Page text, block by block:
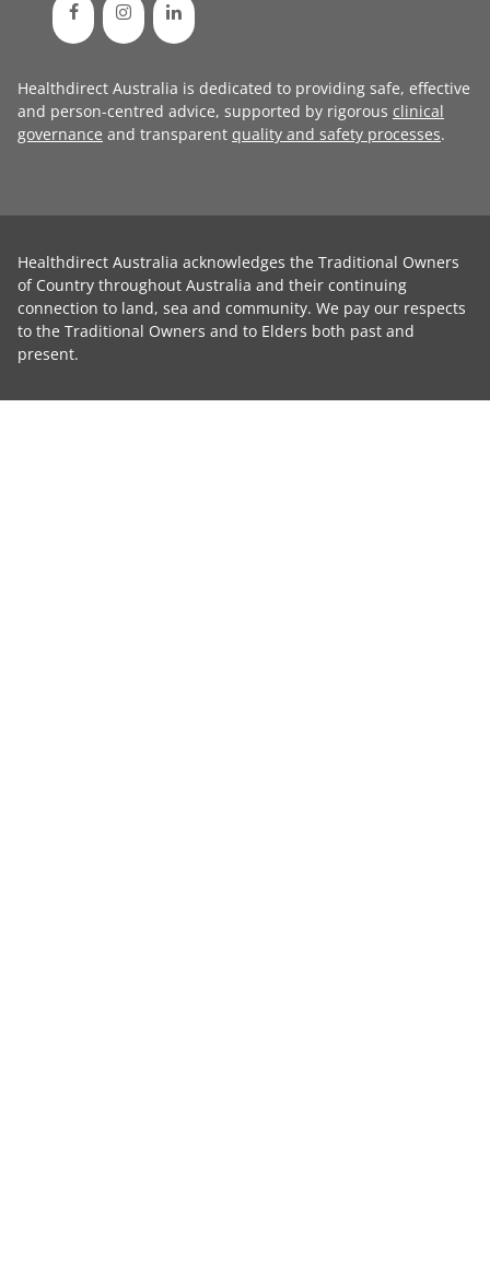
Healthdirect Australia is dedicated to providing safe, effective
and person-centred advice, supported by rigorous clinical
governance and transparent quality and safety processes.
Healthdirect Australia acknowledges the Traditional Owners
of Country throughout Australia and their continuing
connection to land, sea and community. We pay our respects
to the Traditional Owners and to Elders both past and
present.